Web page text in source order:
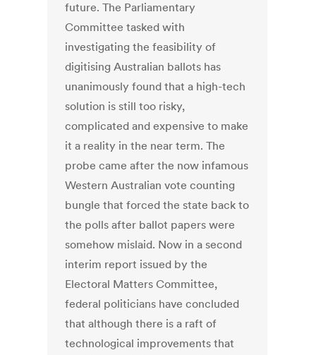
future. The Parliamentary
Committee tasked with
investigating the feasibility of
digitising Australian ballots has
unanimously found that a high-tech
solution is still too risky,
complicated and expensive to make
it a reality in the near term. The
probe came after the now infamous
Western Australian vote counting
bungle that forced the state back to
the polls after ballot papers were
somehow mislaid. Now in a second
interim report issued by the
Electoral Matters Committee,
federal politicians have concluded
that although there is a raft of
technological improvements that